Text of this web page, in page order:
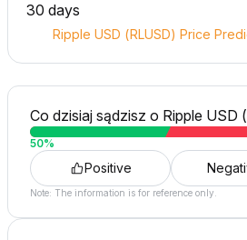
30 days
Ripple USD (RLUSD) Price
Co dzisiaj sądzisz o Ripple USD
50%
Positive
Note: The information is for reference only.